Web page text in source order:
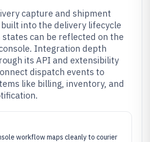
capture and shipment
into the delivery lifecycle
states can be reflected on the
Integration depth
its API and extensibility
dispatch events to
like billing, inventory, and
workflow maps cleanly to courier